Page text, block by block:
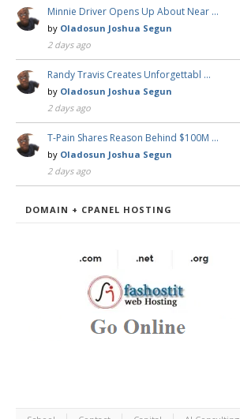
Minnie Driver Opens Up About Near …
by Oladosun Joshua Segun
2 days ago
Randy Travis Creates Unforgettabl …
by Oladosun Joshua Segun
2 days ago
T-Pain Shares Reason Behind $100M …
by Oladosun Joshua Segun
2 days ago
DOMAIN + CPANEL HOSTING